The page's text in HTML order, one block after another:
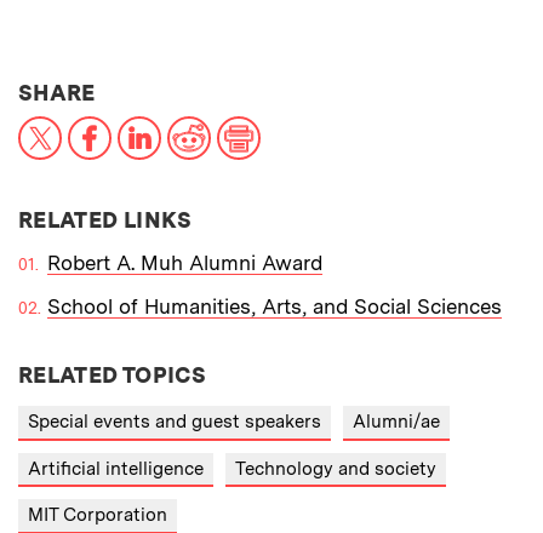
SHARETHIS NEWS ARTICLE ON:
X FacebookLinkedIn
RedditPrint
RELATED LINKS
Robert A. Muh Alumni Award
School of Humanities, Arts, and Social Sciences
RELATED TOPICS
Special events and guest speakers Alumni/ae
Artificial intelligence Technology and society
MIT Corporation